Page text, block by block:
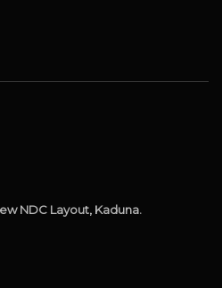
NDC Layout, Kaduna.